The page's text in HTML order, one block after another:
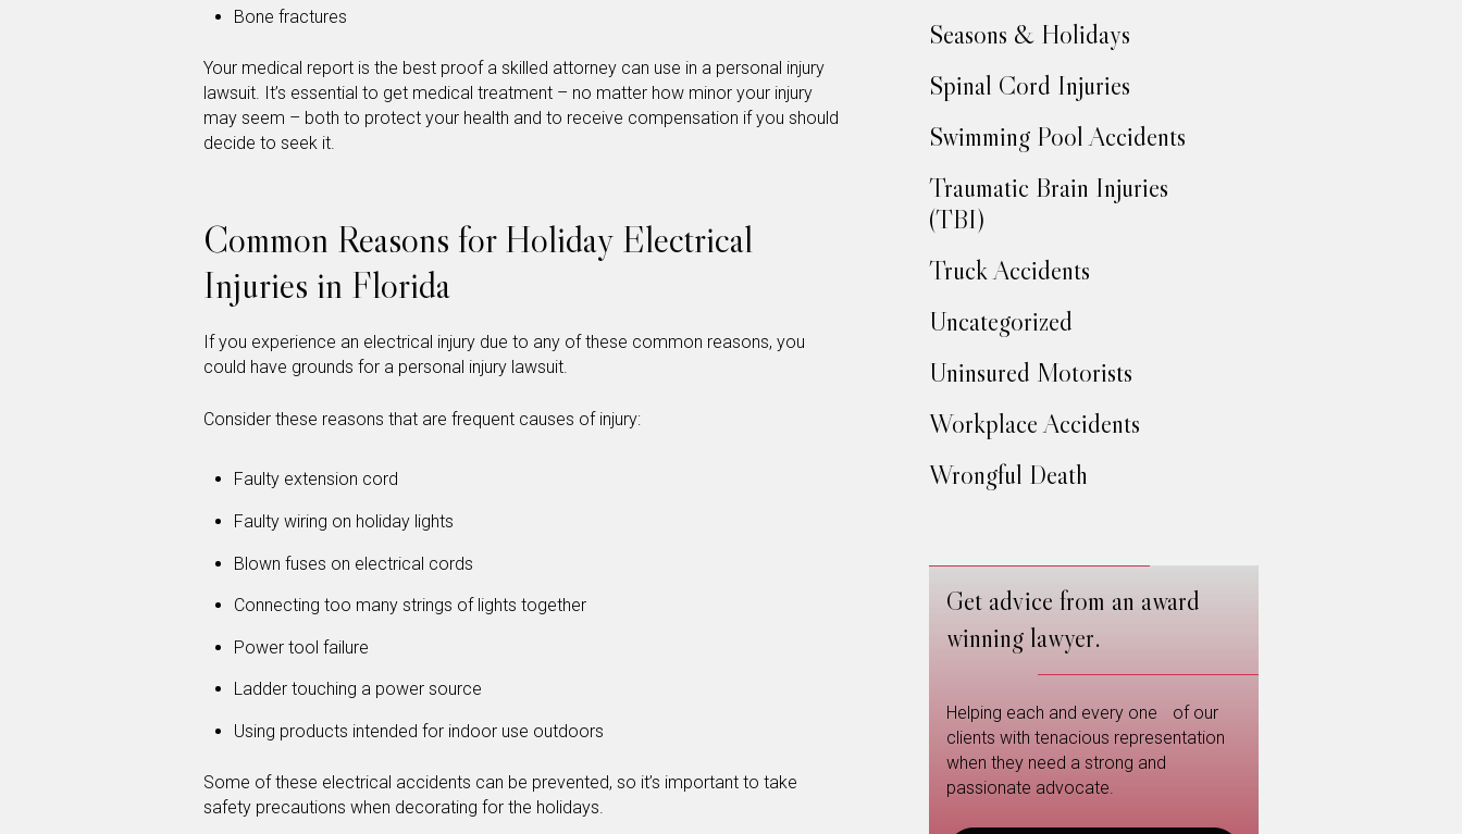
Bone fractures
Your medical report is the best proof a skilled attorney can use in a personal injury
lawsuit. It’s essential to get medical treatment – no matter how minor your injury
may seem – both to protect your health and to receive compensation if you should
decide to seek it.
Common Reasons for Holiday Electrical
Injuries in Florida
If you experience an electrical injury due to any of these common reasons, you
could have grounds for a personal injury lawsuit.
Consider these reasons that are frequent causes of injury:
Faulty extension cord
Faulty wiring on holiday lights
Blown fuses on electrical cords
Connecting too many strings of lights together
Power tool failure
Ladder touching a power source
Using products intended for indoor use outdoors
Some of these electrical accidents can be prevented, so it’s important to take
safety precautions when decorating for the holidays.
Seasons & Holidays
Spinal Cord Injuries
Swimming Pool Accidents
Traumatic Brain Injuries
(TBI)
Truck Accidents
Uncategorized
Uninsured Motorists
Workplace Accidents
Wrongful Death
Get advice from an award
winning lawyer.
Helping each and every one of our
clients with tenacious representation
when they need a strong and
passionate advocate.